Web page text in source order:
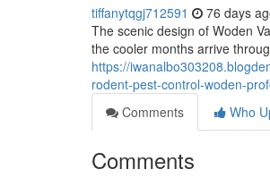
tiffanytqgj712591 76 days
The scenic design of Woden
the cooler months arrive
https://
rodent-pest-control-woden-
Comments
Who
Comments